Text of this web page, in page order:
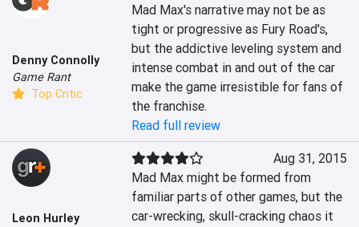
Denny Connolly
Game Rant
Top Critic
Mad Max's narrative may not be as
tight or progressive as Fury Road's,
but the addictive leveling system and
intense combat in and out of the car
make the game irresistible for fans of
the franchise.
Read full review
Leon Hurley
Aug 31, 2015
Mad Max might be formed from
familiar parts of other games, but the
car-wrecking, skull-cracking chaos it